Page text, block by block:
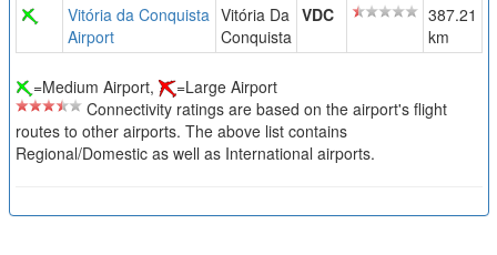
Vitória da Conquista
Airport
Vitória Da
Conquista
VDC
387.21
km
=Medium Airport,
=Large Airport
Connectivity ratings are based on the airport's flight
routes to other airports. The above list contains
Regional/Domestic as well as International airports.